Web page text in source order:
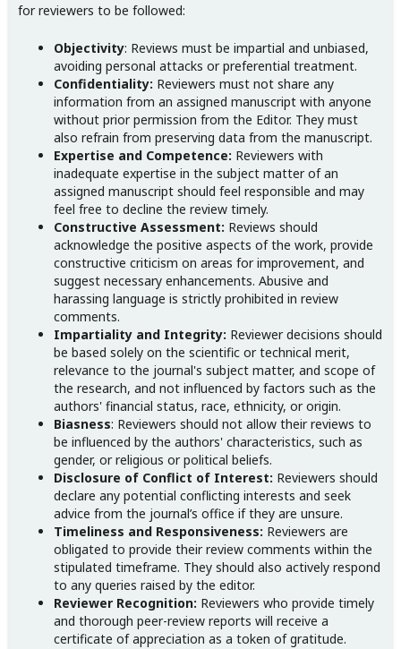
for reviewers to be followed:
Objectivity: Reviews must be impartial and unbiased,
avoiding personal attacks or preferential treatment.
Confidentiality: Reviewers must not share any
information from an assigned manuscript with anyone
without prior permission from the Editor. They must
also refrain from preserving data from the manuscript.
Expertise and Competence: Reviewers with
inadequate expertise in the subject matter of an
assigned manuscript should feel responsible and may
feel free to decline the review timely.
Constructive Assessment: Reviews should
acknowledge the positive aspects of the work, provide
constructive criticism on areas for improvement, and
suggest necessary enhancements. Abusive and
harassing language is strictly prohibited in review
comments.
Impartiality and Integrity: Reviewer decisions should
be based solely on the scientific or technical merit,
relevance to the journal's subject matter, and scope of
the research, and not influenced by factors such as the
authors' financial status, race, ethnicity, or origin.
Biasness: Reviewers should not allow their reviews to
be influenced by the authors' characteristics, such as
gender, or religious or political beliefs.
Disclosure of Conflict of Interest: Reviewers should
declare any potential conflicting interests and seek
advice from the journal’s office if they are unsure.
Timeliness and Responsiveness: Reviewers are
obligated to provide their review comments within the
stipulated timeframe. They should also actively respond
to any queries raised by the editor.
Reviewer Recognition: Reviewers who provide timely
and thorough peer-review reports will receive a
certificate of appreciation as a token of gratitude.